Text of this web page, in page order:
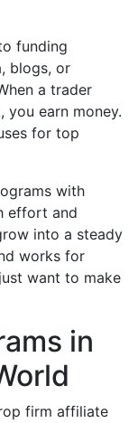
funding
blogs, or
a trader
you earn money.
for top
with
effort and
into a steady
works for
want to make
in
firm affiliate